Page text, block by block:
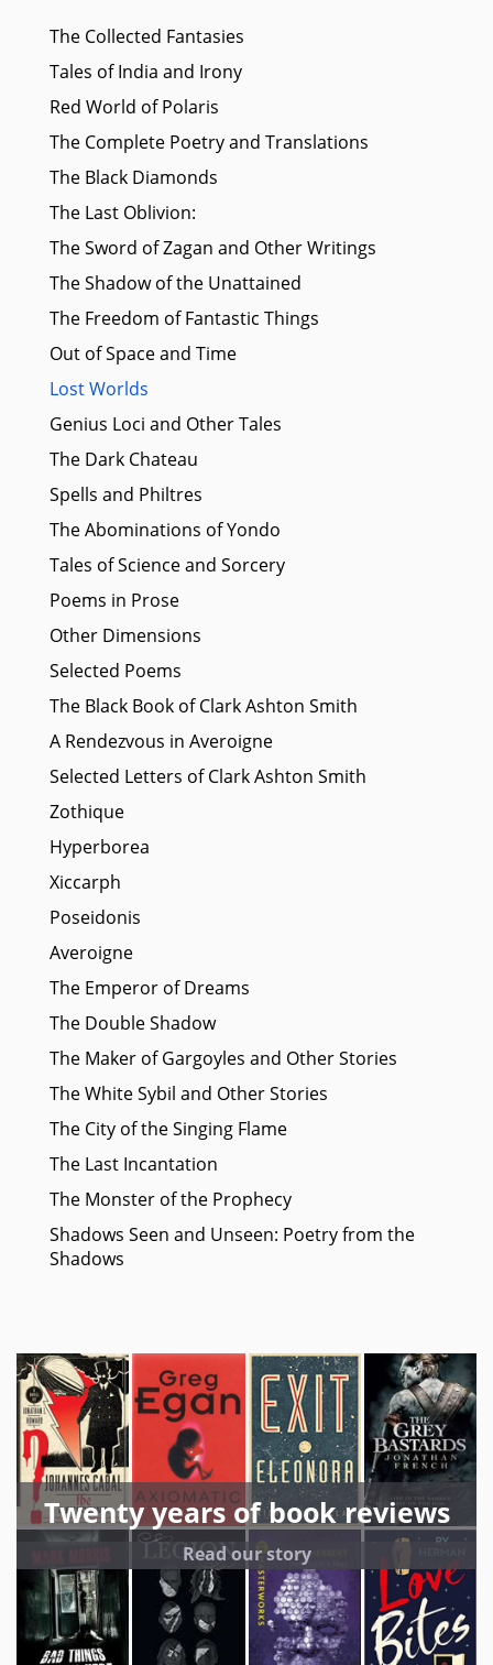
The Collected Fantasies
Tales of India and Irony
Red World of Polaris
The Complete Poetry and Translations
The Black Diamonds
The Last Oblivion:
The Sword of Zagan and Other Writings
The Shadow of the Unattained
The Freedom of Fantastic Things
Out of Space and Time
Lost Worlds
Genius Loci and Other Tales
The Dark Chateau
Spells and Philtres
The Abominations of Yondo
Tales of Science and Sorcery
Poems in Prose
Other Dimensions
Selected Poems
The Black Book of Clark Ashton Smith
A Rendezvous in Averoigne
Selected Letters of Clark Ashton Smith
Zothique
Hyperborea
Xiccarph
Poseidonis
Averoigne
The Emperor of Dreams
The Double Shadow
The Maker of Gargoyles and Other Stories
The White Sybil and Other Stories
The City of the Singing Flame
The Last Incantation
The Monster of the Prophecy
Shadows Seen and Unseen: Poetry from the
Shadows
Twenty years of book reviews
Read our story